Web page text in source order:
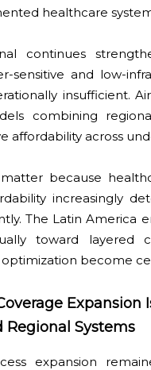
healthcare
continues
sensitive and low-
insufficient.
combining
affordability across
because
increasingly
The Latin America
toward layered
become
Regional Systems
expansion